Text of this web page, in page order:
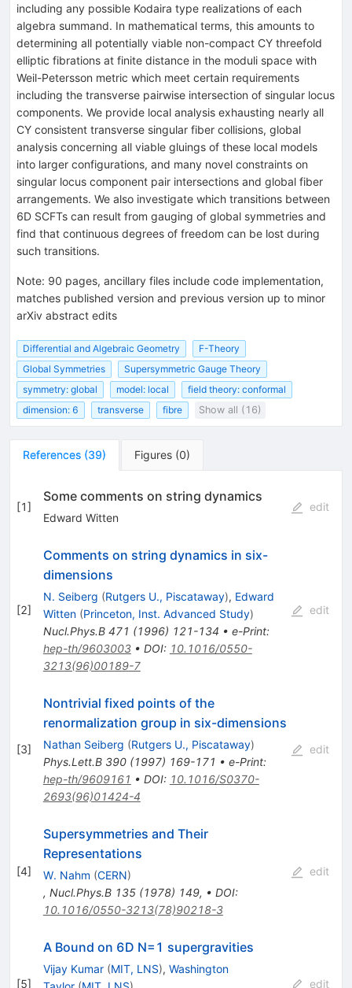
including any possible Kodaira type realizations of each
algebra summand. In mathematical terms, this amounts to
determining all potentially viable non-compact CY threefold
elliptic fibrations at finite distance in the moduli space with
Weil-Petersson metric which meet certain requirements
including the transverse pairwise intersection of singular locus
components. We provide local analysis exhausting nearly all
CY consistent transverse singular fiber collisions, global
analysis concerning all viable gluings of these local models
into larger configurations, and many novel constraints on
singular locus component pair intersections and global fiber
arrangements. We also investigate which transitions between
6D SCFTs can result from gauging of global symmetries and
find that continuous degrees of freedom can be lost during
such transitions.
Note: 90 pages, ancillary files include code implementation,
matches published version and previous version up to minor
arXiv abstract edits
Differential and Algebraic Geometry
F-Theory
Global Symmetries
Supersymmetric Gauge Theory
symmetry: global
model: local
field theory: conformal
dimension: 6
transverse fibre Show all (16)
References (39) Figures (0)
[1]
Some comments on string dynamics
Edward Witten
edit
[2]
Comments on string dynamics in six-
dimensions
N. Seiberg (Rutgers U., Piscataway), Edward
Witten (Princeton, Inst. Advanced Study)
Nucl.Phys.B 471 (1996) 121-134 • e-Print:
hep-th/9603003• DOI: 10.1016/0550-
3213(96)00189-7
edit
[3]
Nontrivial fixed points of the
renormalization group in six-dimensions
Nathan Seiberg (Rutgers U., Piscataway)
Phys.Lett.B 390(1997) 169-171 • e-Print:
hep-th/9609161 • DOI: 10.1016/S0370-
2693(96)01424-4
edit
[4]
Supersymmetries and Their
Representations
W. Nahm (CERN)
, Nucl.Phys.B 135(1978) 149, • DOI:
10.1016/0550-3213(78)90218-3
edit
[5]
A Bound on 6D N=1 supergravities
Vijay Kumar (MIT, LNS), Washington
edit